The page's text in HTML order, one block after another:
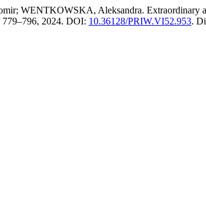
WENTKOWSKA, Aleksandra. Extraordinary
779–796, 2024. DOI: 10.36128/PRIW.VI52.953.